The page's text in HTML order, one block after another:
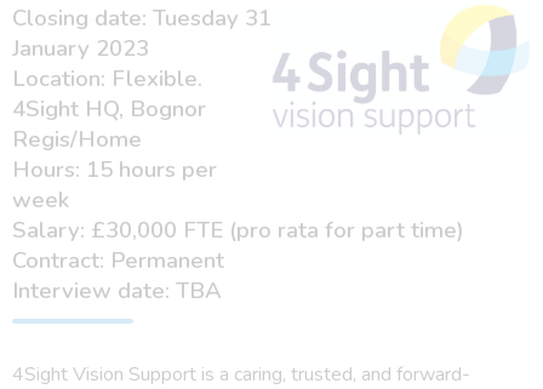
Closing date: Tuesday 31
January 2023
Location: Flexible.
4Sight HQ, Bognor
Regis/Home
Hours: 15 hours per
week
Salary: £30,000 FTE (pro rata for part time)
Contract: Permanent
Interview date: TBA
4Sight Vision Support is a caring, trusted, and forward-